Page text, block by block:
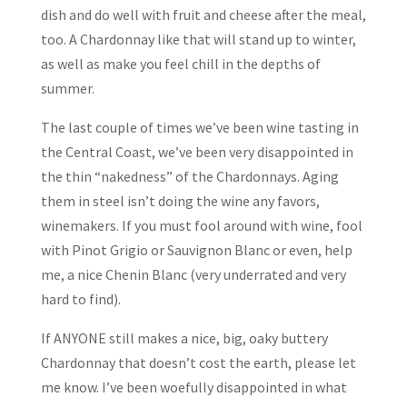
dish and do well with fruit and cheese after the meal,
too. A Chardonnay like that will stand up to winter,
as well as make you feel chill in the depths of
summer.
The last couple of times we’ve been wine tasting in
the Central Coast, we’ve been very disappointed in
the thin “nakedness” of the Chardonnays. Aging
them in steel isn’t doing the wine any favors,
winemakers. If you must fool around with wine, fool
with Pinot Grigio or Sauvignon Blanc or even, help
me, a nice Chenin Blanc (very underrated and very
hard to find).
If ANYONE still makes a nice, big, oaky buttery
Chardonnay that doesn’t cost the earth, please let
me know. I’ve been woefully disappointed in what